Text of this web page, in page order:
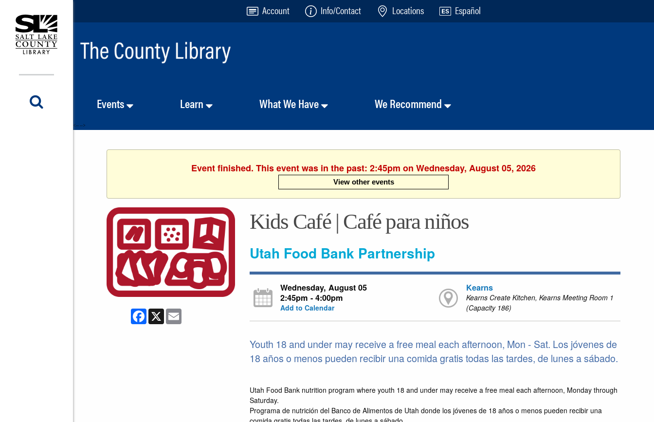
Account Info/Contact Locations Español
Events Learn What We Have We Recommend
<-- -->
Event finished. This event was in the past: 2:45pm on Wednesday, August 05, 2026
View other events
Facebook
X Email
Kids Café | Café para niños
Utah Food Bank Partnership
Wednesday, August 05
2:45pm - 4:00pm
Add to Calendar
Kearns
Kearns Create Kitchen, Kearns Meeting Room 1
(Capacity 186)
Youth 18 and under may receive a free meal each afternoon, Mon - Sat. Los jóvenes de
18 años o menos pueden recibir una comida gratis todas las tardes, de lunes a sábado.
Utah Food Bank nutrition program where youth 18 and under may receive a free meal each afternoon, Monday through
Saturday.
Programa de nutrición del Banco de Alimentos de Utah donde los jóvenes de 18 años o menos pueden recibir una